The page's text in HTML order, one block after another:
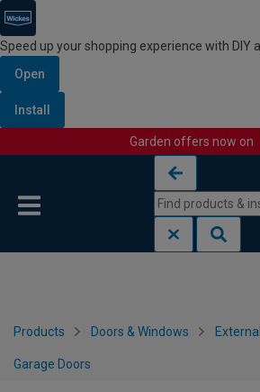
Speed up your shopping experience with DIY
Open
Install
Garden offers now on
Products Doors & Windows
Garage Doors